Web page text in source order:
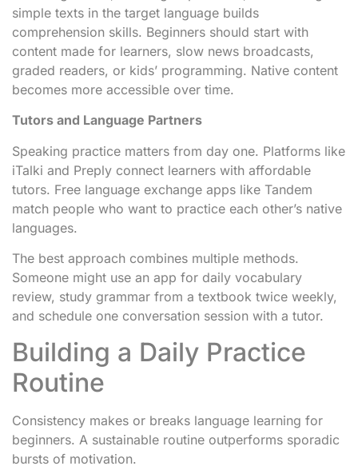
simple texts in the target language builds
comprehension skills. Beginners should start with
content made for learners, slow news broadcasts,
graded readers, or kids’ programming. Native content
becomes more accessible over time.
Tutors and Language Partners
Speaking practice matters from day one. Platforms like
iTalki and Preply connect learners with affordable
tutors. Free language exchange apps like Tandem
match people who want to practice each other’s native
languages.
The best approach combines multiple methods.
Someone might use an app for daily vocabulary
review, study grammar from a textbook twice weekly,
and schedule one conversation session with a tutor.
Building a Daily Practice
Routine
Consistency makes or breaks language learning for
beginners. A sustainable routine outperforms sporadic
bursts of motivation.